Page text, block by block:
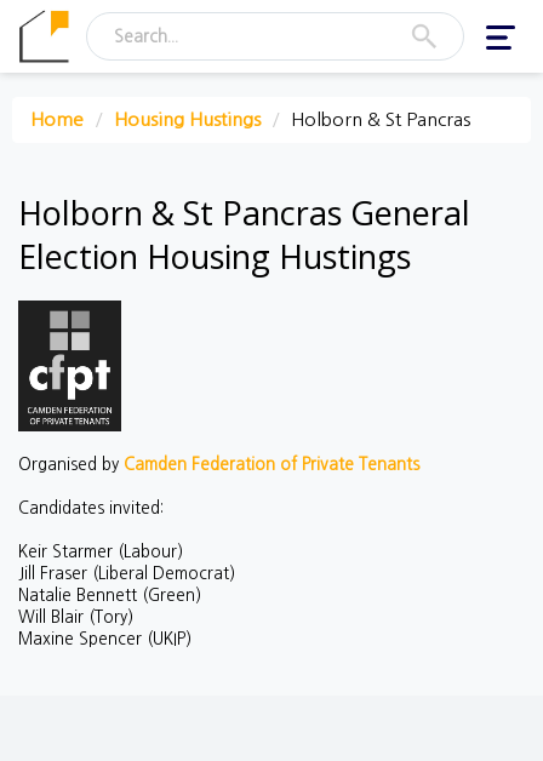
Home Housing Hustings Holborn & St Pancras
Holborn & St Pancras General
Election Housing Hustings
Organised by Camden Federation of Private Tenants
Candidates invited:
Keir Starmer (Labour)
Jill Fraser (Liberal Democrat)
Natalie Bennett (Green)
Will Blair (Tory)
Maxine Spencer (UKIP)